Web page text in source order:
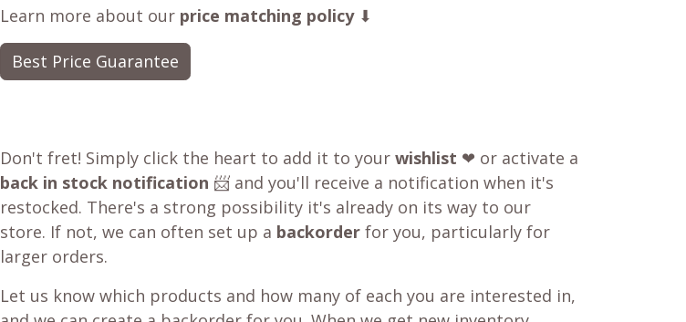
Learn more about our price matching policy⬇
Best Price Guarantee
Don't fret! Simply click the heart to add it to your wishlist ❤ or activate a
back in stock notification 📨 and you'll receive a notification when it's
restocked. There's a strong possibility it's already on its way to our
store. If not, we can often set up a backorder for you, particularly for
larger orders.
Let us know which products and how many of each you are interested in,